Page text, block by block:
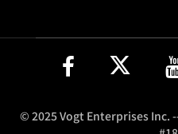
© 2025 Vogt Enterprises Inc.